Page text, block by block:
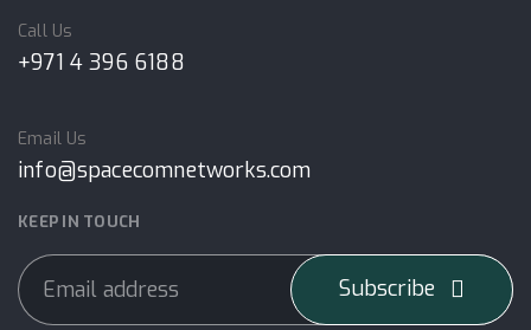
Call Us
+971 4 396 6188
Email Us
info@spacecomnetworks.com
KEEP IN TOUCH
Subscribe